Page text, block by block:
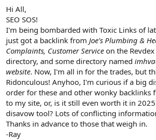
r
Hi All,
SEO SOS!
I'm being bombarded with Toxic Links of
just got a backlink from Joe's Plumbing &
Complaints, Customer Service on the
directory, and some directory named
website. Now, I'm all in for the trades, but
Ridonculous! Anyhoo, I'm curious if a big
order for these and other wonky backlinks
to my site, or, is it still even worth it in
disavow tool? Lots of conflicting
Thanks in advance to those that weigh in.
-Ray